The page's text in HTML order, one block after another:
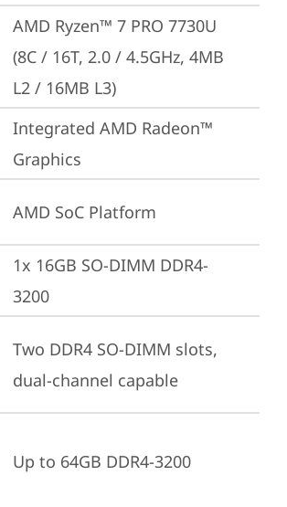
AMD Ryzen™ 7 PRO 7730U
(8C / 16T, 2.0 / 4.5GHz, 4MB
L2 / 16MB L3)
Integrated AMD Radeon™
Graphics
AMD SoC Platform
1x 16GB SO-DIMM DDR4-
3200
Two DDR4 SO-DIMM slots,
dual-channel capable
Up to 64GB DDR4-3200